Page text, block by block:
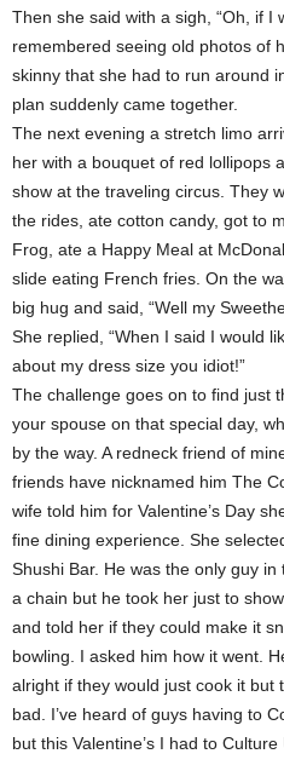
Then she said with a sigh, “Oh, if I
remembered seeing old photos of
skinny that she had to run around
plan suddenly came together.
The next evening a stretch limo
her with a bouquet of red lollipops
show at the traveling circus. They
the rides, ate cotton candy, got to
Frog, ate a Happy Meal at
slide eating French fries. On the
big hug and said, “Well my
She replied, “When I said I would
about my dress size you idiot!”
The challenge goes on to find just
your spouse on that special day,
by the way. A redneck friend of
friends have nicknamed him The
wife told him for Valentine’s Day
fine dining experience. She
Shushi Bar. He was the only guy
a chain but he took her just to
and told her if they could make it
bowling. I asked him how it went.
alright if they would just cook it but
bad. I’ve heard of guys having to
but this Valentine’s I had to